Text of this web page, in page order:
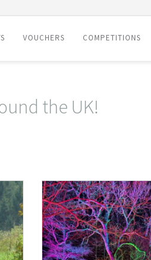
VOUCHERS COMPETITIONS
the UK!